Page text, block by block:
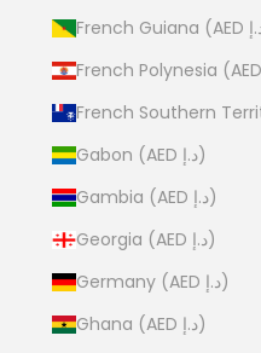
Gabon (AED د.إ)
Gambia (AED د.إ)
Georgia (AED د.إ)
Germany (AED د.إ)
Ghana (AED د.إ)